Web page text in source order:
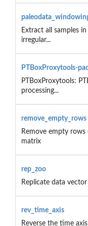
Extract all samples
irregular...
PTBoxProxytools-
PTBoxProxytools:
processing...
remove_empty_rows
Remove empty rows
matrix
rep_zoo
Replicate data
rev_time_axis
Reverse the time